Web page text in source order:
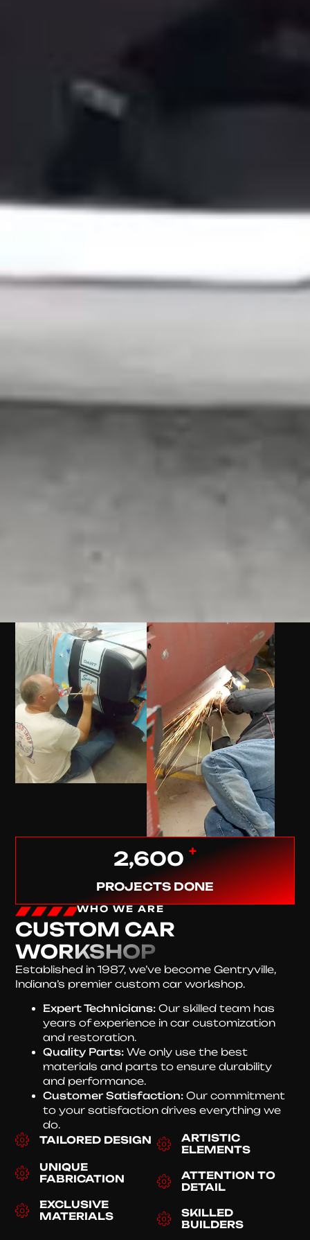
2,600 +
PROJECTS DONE
WHO WE ARE
CUSTOM CAR
WORKSHOP
Established in 1987, we’ve become Gentryville,
Indiana’s premier custom car workshop.
Expert Technicians: Our skilled team has
years of experience in car customization
and restoration.
Quality Parts: We only use the best
materials and parts to ensure durability
and performance.
Customer Satisfaction: Our commitment
to your satisfaction drives everything we
do.
TAILORED DESIGN
UNIQUE
FABRICATION
EXCLUSIVE
MATERIALS
ARTISTIC
ELEMENTS
ATTENTION TO
DETAIL
SKILLED
BUILDERS